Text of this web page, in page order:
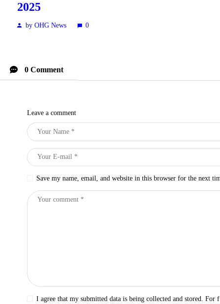
2025
by OHG News 0
0 Comment
Leave a comment
Save my name, email, and website in this browser for the next
I agree that my submitted data is being collected and stored.